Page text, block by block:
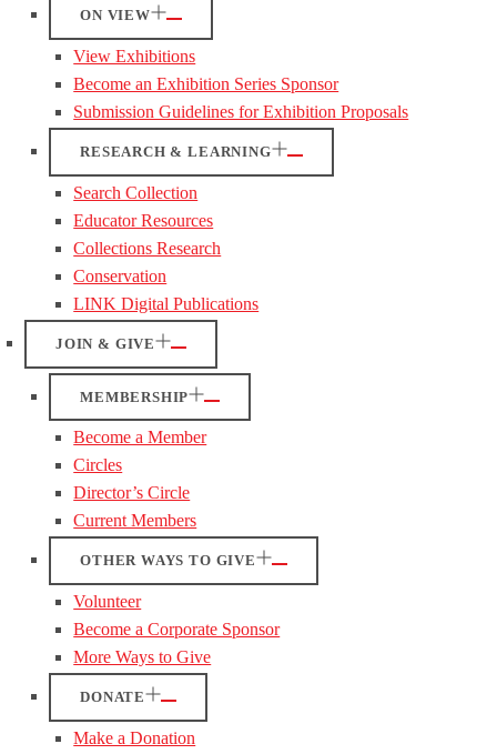
ON VIEW
View Exhibitions
Become an Exhibition Series Sponsor
Submission Guidelines for Exhibition Proposals
RESEARCH & LEARNING
Search Collection
Educator Resources
Collections Research
Conservation
LINK Digital Publications
JOIN & GIVE
MEMBERSHIP
Become a Member
Circles
Director’s Circle
Current Members
OTHER WAYS TO GIVE
Volunteer
Become a Corporate Sponsor
More Ways to Give
DONATE
Make a Donation